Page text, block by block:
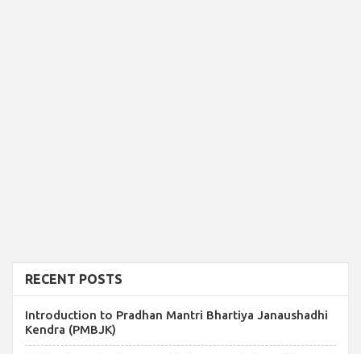
RECENT POSTS
Introduction to Pradhan Mantri Bhartiya Janaushadhi
Kendra (PMBJK)